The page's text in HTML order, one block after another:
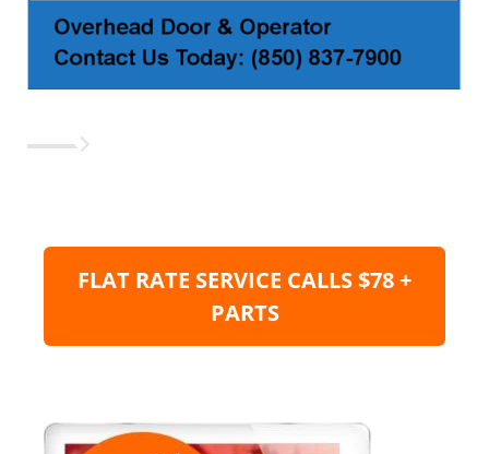
FLAT RATE SERVICE CALLS $78 +
PARTS